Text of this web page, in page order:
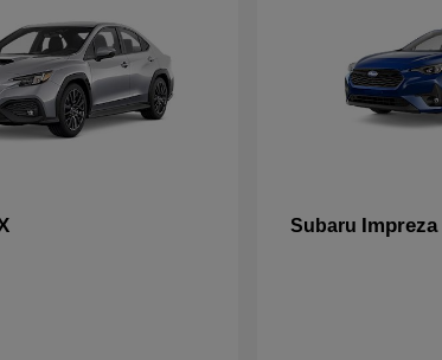
Subaru Impreza